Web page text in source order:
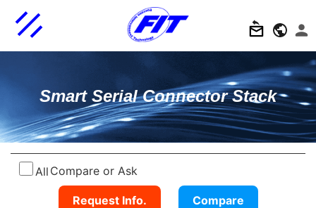
Smart Serial Connector Stack
All Compare or Ask
Request Info. Compare